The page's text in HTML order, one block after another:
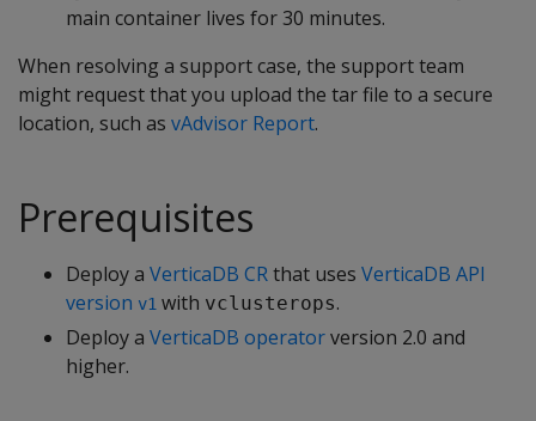
main container lives for 30 minutes.
When resolving a support case, the support team
might request that you upload the tar file to a secure
location, such as vAdvisor Report.
Prerequisites
Deploy a VerticaDB CRthat uses VerticaDB API
version v1 with vclusterops.
Deploy a VerticaDB operatorversion 2.0 and
higher.